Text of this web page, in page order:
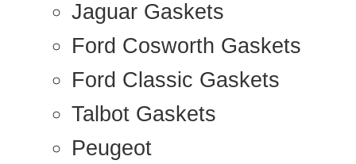
Jaguar Gaskets
Ford Cosworth Gaskets
Ford Classic Gaskets
Talbot Gaskets
Peugeot